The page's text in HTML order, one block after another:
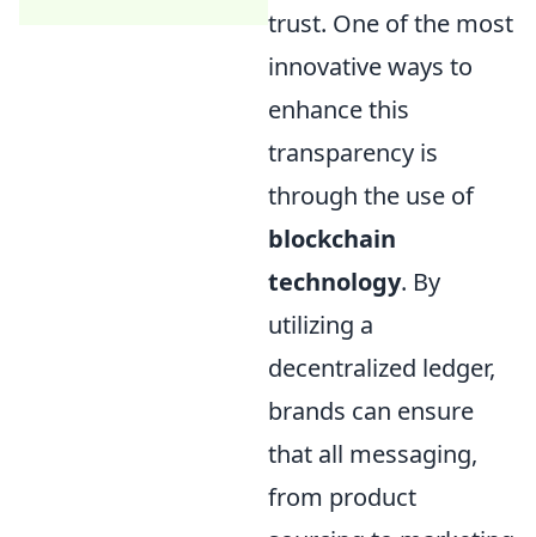
trust. One of the most
innovative ways to
enhance this
transparency is
through the use of
blockchain
technology. By
utilizing a
decentralized ledger,
brands can ensure
that all messaging,
from product